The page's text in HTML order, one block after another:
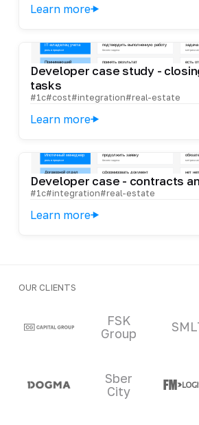
Learn more
Developer case study -
tasks
#1c#cost#integration#real-estate
Learn more
Developer case - contracts
#1c#integration#real-estate
Learn more
OUR CLIENTS
Clients and
FSK
Group
Sber
City